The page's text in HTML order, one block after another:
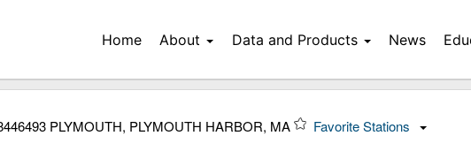
Home About Data and Products News
PLYMOUTH, PLYMOUTH HARBOR, MA Favorite Stations